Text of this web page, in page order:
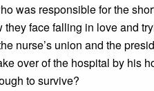
was responsible for the
they face falling in love and
nurse’s union and the
over of the hospital by his
to survive?